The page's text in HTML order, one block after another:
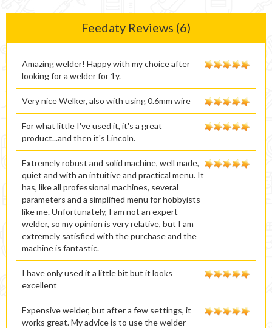
Feedaty Reviews (6)
Amazing welder! Happy with my choice after
looking for a welder for 1y.
Very nice Welker, also with using 0.6mm wire
For what little I've used it, it's a great
product...and then it's Lincoln.
Extremely robust and solid machine, well made,
quiet and with an intuitive and practical menu. It
has, like all professional machines, several
parameters and a simplified menu for hobbyists
like me. Unfortunately, I am not an expert
welder, so my opinion is very relative, but I am
extremely satisfied with the purchase and the
machine is fantastic.
I have only used it a little bit but it looks
excellent
Expensive welder, but after a few settings, it
works great. My advice is to use the welder